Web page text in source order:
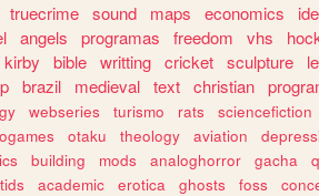
truecrime sound maps economics
angels programas freedom vhs
kirby
bible writting cricket sculpture
brazil medieval text christian
webseries turismo rats sciencefiction
otaku theology aviation
building mods analoghorror gacha
academic erotica ghosts foss